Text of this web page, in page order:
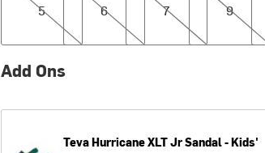
5
6
7
9
Add Ons
TevaHurricane XLT Jr Sandal - Kids'